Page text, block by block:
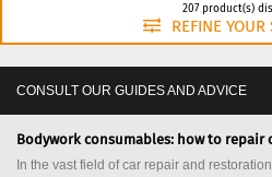
207 product(s)
REFINE YOUR
CONSULT OUR GUIDES AND ADVICE
Bodywork consumables: how to repair
In the vast field of car repair and